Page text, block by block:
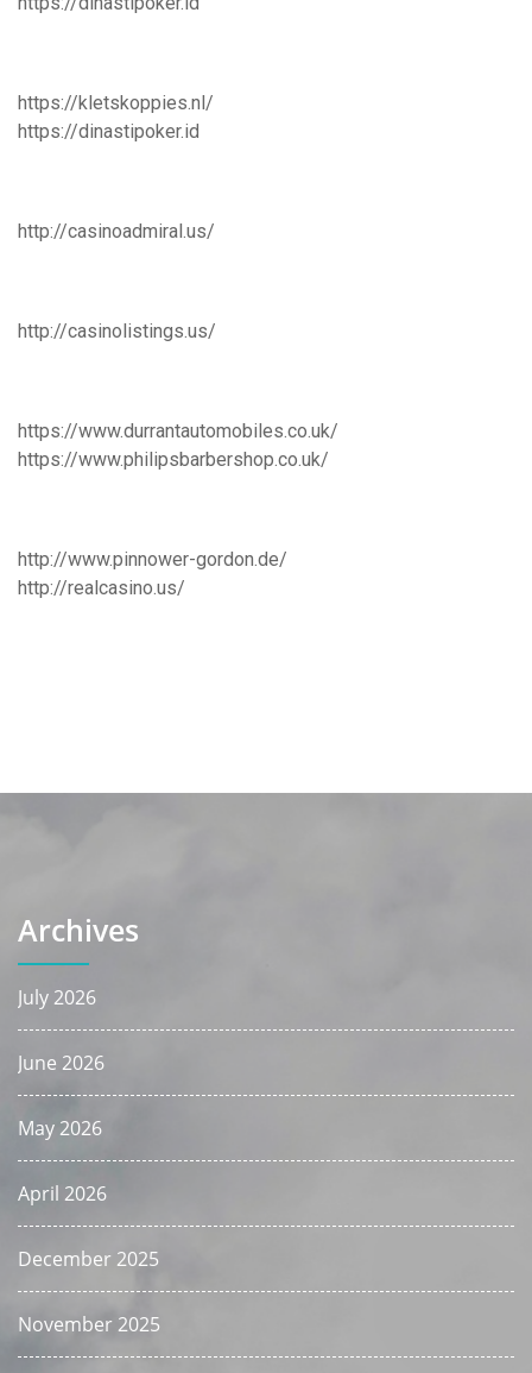
https://kletskoppies.nl/
https://dinastipoker.id
http://casinoadmiral.us/
http://casinolistings.us/
https://www.durrantautomobiles.co.uk/
https://www.philipsbarbershop.co.uk/
http://www.pinnower-gordon.de/
http://realcasino.us/
Archives
July 2026
June 2026
May 2026
April 2026
December 2025
November 2025